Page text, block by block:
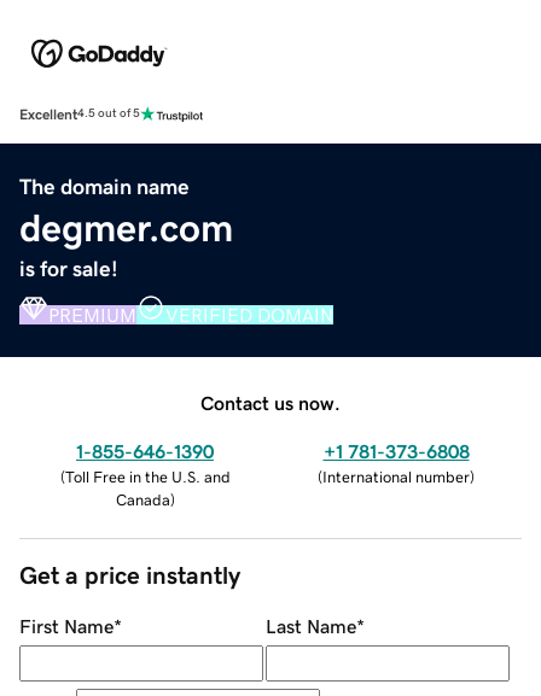
Excellent4.5 out of 5
The domain name
degmer.com
is for sale!
PREMIUM VERIFIED DOMAIN
Contact us now.
1-855-646-1390
(Toll Free in the U.S. and
Canada)
+1 781-373-6808
(International number)
Get a price instantly
First Name* Last Name*